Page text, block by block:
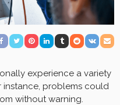
experience a variety
instance, problems could
without warning.